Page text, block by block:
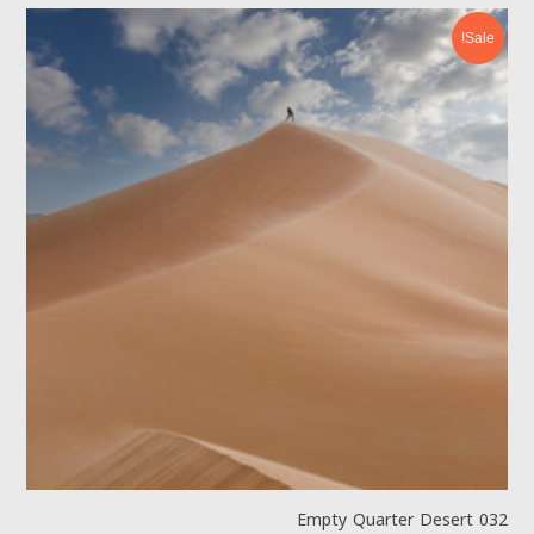
Sale!
Empty Quarter Desert 032